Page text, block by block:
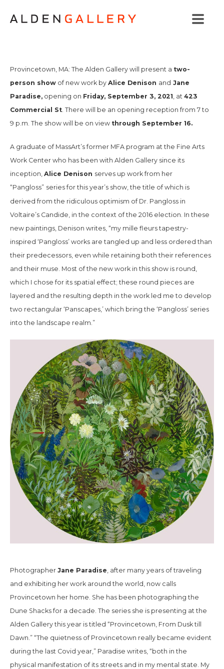
Provincetown, MA: The Alden Gallery will present a two-
person show of new work by Alice Denison and Jane
Paradise, opening on Friday, September 3, 2021, at 423
Commercial St. There will be an opening reception from 7 to
9 p.m. The show will be on view through September 16.
A graduate of MassArt’s former MFA program at the Fine Arts
Work Center who has been with Alden Gallery since its
inception, Alice Denison serves up work from her
“Pangloss” series for this year’s show, the title of which is
derived from the ridiculous optimism of Dr. Pangloss in
Voltaire’s Candide, in the context of the 2016 election In these
new paintings, Denison writes, “my mille fleurs tapestry-
inspired ‘Pangloss’ works are tangled up and less ordered than
their predecessors, even while retaining both their references
and their muse. Most of the new work in this show is round,
which I chose for its spatial effect; these round pieces are
layered and the resulting depth in the work led me to develop
two rectangular ‘Panscapes,’ which bring the ‘Pangloss’ series
into the landscape realm.”
Photographer Jane Paradise , after many years of traveling
and exhibiting her work around the world, now calls
Provincetown her home. She has been photographing the
Dune Shacks for a decade. The series she is presenting at the
Alden Gallery this year is titled “Provincetown, From Dusk till
Dawn.” “The quietness of Provincetown really became evident
during the last Covid year,” Paradise writes, “both in the
physical manifestation of its streets and in my mental state. My